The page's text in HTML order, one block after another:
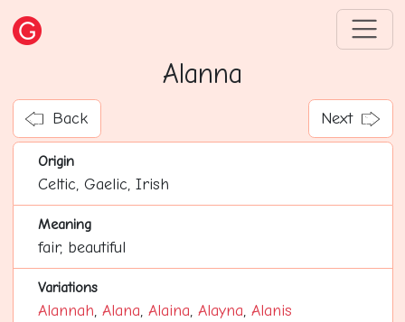
Alanna
Back Next
Origin
Celtic, Gaelic, Irish
Meaning
fair, beautiful
Variations
Alannah, Alana, Alaina, Alayna, Alanis